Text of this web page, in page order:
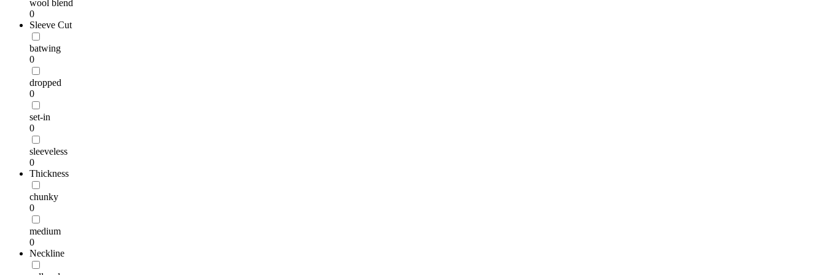
wool blend
0
Sleeve Cut
batwing
0
dropped
0
set-in
0
sleeveless
0
Thickness
chunky
0
medium
0
Neckline